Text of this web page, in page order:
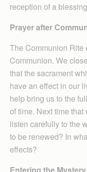
reception of a
Prayer after
The Communion Rite
Communion. We
that the sacrament
have an effect in our
help bring us to the
of time. Next time
listen carefully to the
to be renewed? In
effects?
Entering the Mystery